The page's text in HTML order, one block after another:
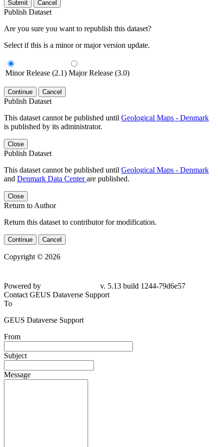
Submit Cancel
Publish Dataset
Are you sure you want to republish this dataset?
Select if this is a minor or major version update.
Minor Release (2.1) Major Release (3.0)
Continue Cancel
Publish Dataset
This dataset cannot be published until Geological Maps - Denmark
is published by its administrator.
Close
Publish Dataset
This dataset cannot be published until Geological Maps - Denmark
and Denmark Data Centerare published.
Close
Return to Author
Return this dataset to contributor for modification.
Continue Cancel
Copyright © 2026
Powered by
v. 5.13 build 1244-79d6e57
Contact GEUS Dataverse Support
To
GEUS Dataverse Support
From
Subject
Message